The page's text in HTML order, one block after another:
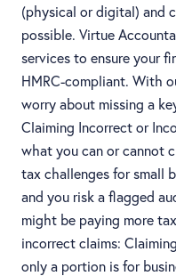
(physical or digital) and
possible. Virtue
services to ensure your
HMRC-compliant. With
worry about missing a
Claiming Incorrect or
what you can or cannot
tax challenges for small
and you risk a flagged
might be paying more
incorrect claims:
only a portion is for